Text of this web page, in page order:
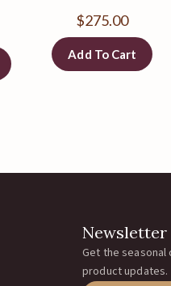
$275.00
Add To Cart
Newsletter
Get the
product updates.